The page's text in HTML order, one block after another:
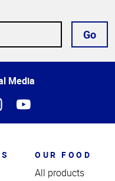
Go
Media
OUR FOOD
All products